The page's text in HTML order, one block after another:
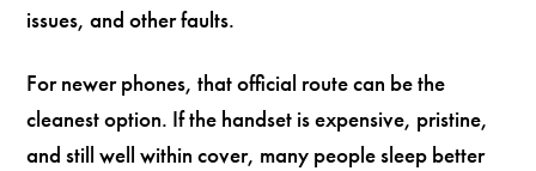
issues, and other faults.
For newer phones, that official route can be the
cleanest option. If the handset is expensive, pristine,
and still well within cover, many people sleep better